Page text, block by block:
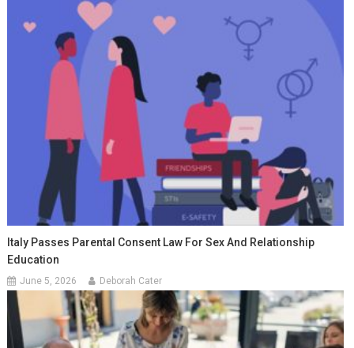
Italy Passes Parental Consent Law For Sex And Relationship
Education
June 5, 2026 Deborah Cater